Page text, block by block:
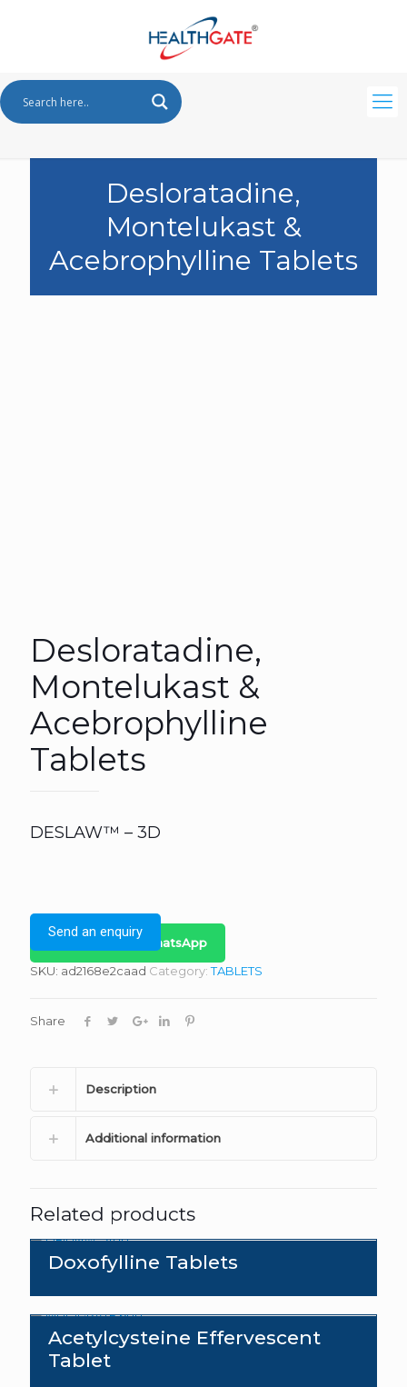
Desloratadine,
Montelukast &
Acebrophylline Tablets
Desloratadine,
Montelukast &
Acebrophylline
Tablets
Send an enquiry
DESLAW™ – 3D
Bulk Inquiry on WhatsApp
SKU: ad2168e2caad Category:TABLETS
Share
Description
Additional information
Related products
Doxofylline Tablets
Acetylcysteine Effervescent
Tablet